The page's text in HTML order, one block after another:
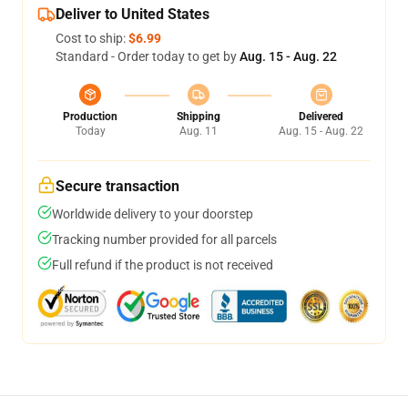
Deliver to United States
Cost to ship:$6.99
Standard - Order today to get byAug. 15 - Aug. 22
Production
Today
Shipping
Aug. 11
Delivered
Aug. 15 - Aug. 22
Secure transaction
Worldwide delivery to your doorstep
Tracking number provided for all parcels
Full refund if the product is not received